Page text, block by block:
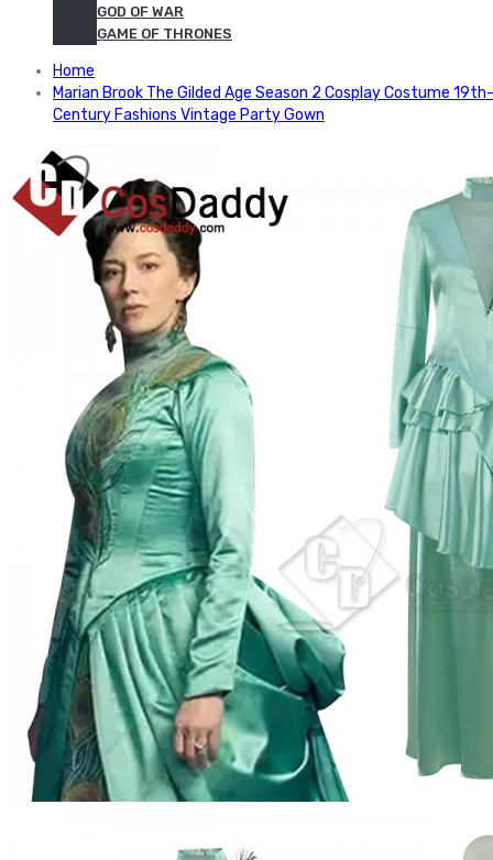
GOD OF WAR
GAME OF THRONES
Home
Marian Brook The Gilded Age Season 2 Cosplay Costume 19th-
Century Fashions Vintage Party Gown